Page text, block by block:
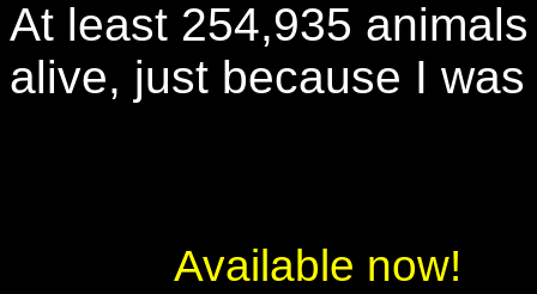
At least 254,935
alive, just because I was
Available now!